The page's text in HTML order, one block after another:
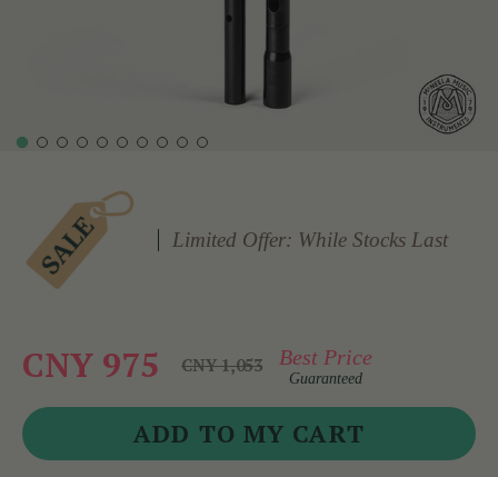
Limited Offer: While Stocks Last
CNY 975 CNY 1,053 Best Price
Guaranteed